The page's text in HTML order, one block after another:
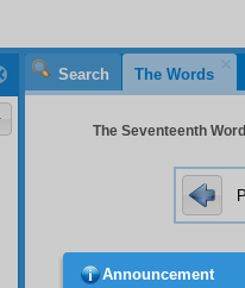
Search The Words
The Seventeenth
Announcement